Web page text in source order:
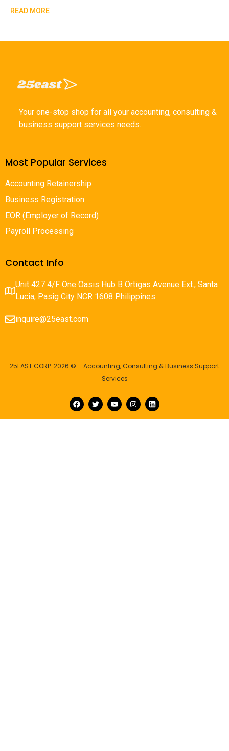
READ MORE
Your one-stop shop for all your accounting, consulting &
business support services needs.
Most Popular Services
Accounting Retainership
Business Registration
EOR (Employer of Record)
Payroll Processing
Contact Info
Unit 427 4/F One Oasis Hub B Ortigas Avenue Ext., Santa
Lucia, Pasig City NCR 1608 Philippines
inquire@25east.com
25EAST CORP. 2026 © – Accounting, Consulting & Business Support
Services